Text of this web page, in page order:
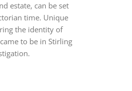
estate, can be set
time. Unique
the identity of
to be in Stirling